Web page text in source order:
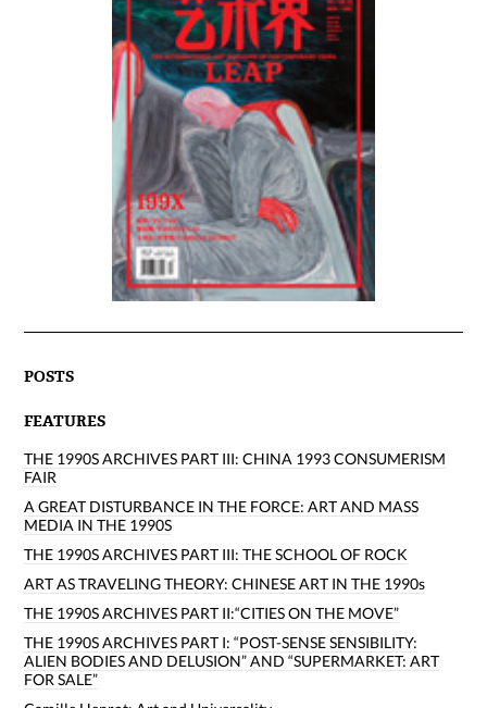
POSTS
FEATURES
THE 1990S ARCHIVES PART III: CHINA 1993 CONSUMERISM
FAIR
A GREAT DISTURBANCE IN THE FORCE: ART AND MASS
MEDIA IN THE 1990S
THE 1990S ARCHIVES PART III: THE SCHOOL OF ROCK
ART AS TRAVELING THEORY: CHINESE ART IN THE 1990s
THE 1990S ARCHIVES PART II:“CITIES ON THE MOVE”
THE 1990S ARCHIVES PART I: “POST-SENSE SENSIBILITY:
ALIEN BODIES AND DELUSION” AND “SUPERMARKET: ART
FOR SALE”